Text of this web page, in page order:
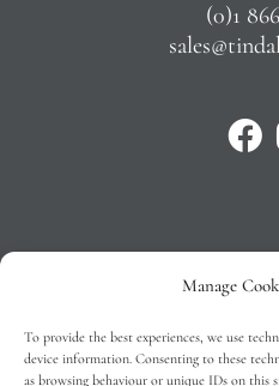
Manage
To provide the best experiences, we use
device information. Consenting to these
as browsing behaviour or unique IDs on
(0)1
Privacy